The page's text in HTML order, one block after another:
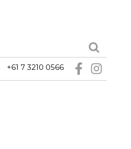
+61 7 3210 0566